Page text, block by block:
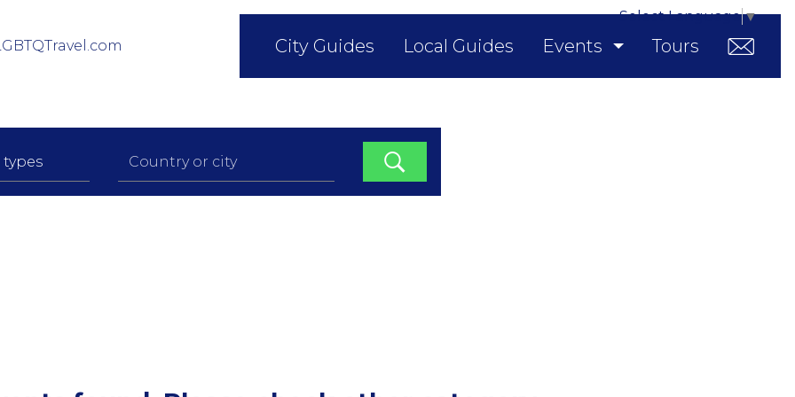
City Guides Local Guides Events Tours
Select Language▼